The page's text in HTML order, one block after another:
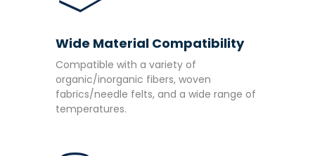
Wide Material Compatibility
Compatible with a variety of
organic/inorganic fibers, woven
fabrics/needle felts, and a wide range of
temperatures.